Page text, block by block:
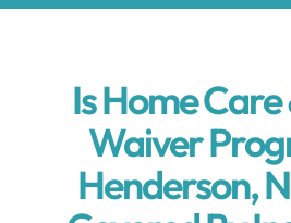
Is Home
Waiver
Henderson,